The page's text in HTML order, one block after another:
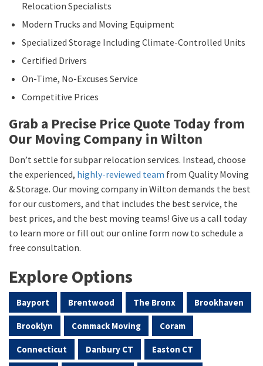
Relocation Specialists
Modern Trucks and Moving Equipment
Specialized Storage Including Climate-Controlled Units
Certified Drivers
On-Time, No-Excuses Service
Competitive Prices
Grab a Precise Price Quote Today from
Our Moving Company in Wilton
Don’t settle for subpar relocation services. Instead, choose
the experienced, highly-reviewed team from Quality Moving
& Storage. Our moving company in Wilton demands the best
for our customers, and that includes the best service, the
best prices, and the best moving teams! Give us a call today
to learn more or fill out our online form now to schedule a
free consultation.
Explore Options
Bayport Brentwood The Bronx Brookhaven
Brooklyn Commack Moving Coram
Connecticut Danbury CT Easton CT